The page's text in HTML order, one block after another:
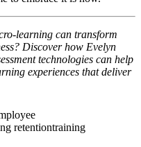
learning can transform
Discover how Evelyn
technologies can help
experiences that deliver
retentiontraining